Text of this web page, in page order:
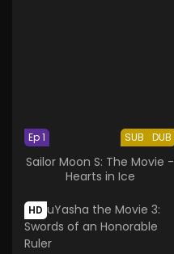
SUB DUB
Ep 1
Sailor Moon S: The Movie -
Hearts in Ice
HD